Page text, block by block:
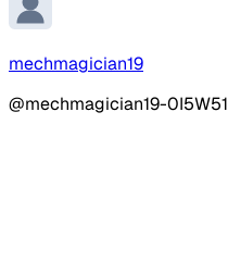
mechmagician19
@mechmagician19-0I5W51